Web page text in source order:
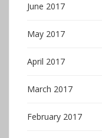
June 2017
May 2017
April 2017
March 2017
February 2017